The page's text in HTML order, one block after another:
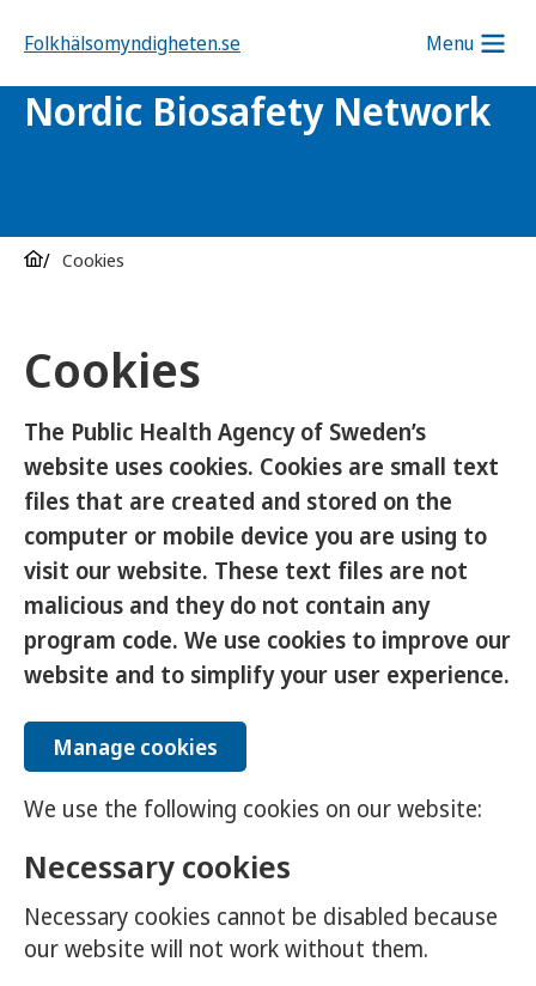
Folkhälsomyndigheten.se Menu
Nordic Biosafety Network
Cookies
Cookies
The Public Health Agency of Sweden’s
website uses cookies. Cookies are small text
files that are created and stored on the
computer or mobile device you are using to
visit our website. These text files are not
malicious and they do not contain any
program code. We use cookies to improve our
website and to simplify your user experience.
Manage cookies
We use the following cookies on our website:
Necessary cookies
Necessary cookies cannot be disabled because
our website will not work without them.